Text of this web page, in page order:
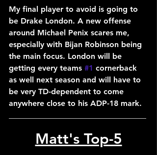
My final player to avoid is going to
be Drake London. A new offense
around Michael Penix scares me,
especially with Bijan Robinson being
the main focus. London will be
getting every teams #1 cornerback
as well next season and will have to
be very TD-dependent to come
anywhere close to his ADP-18 mark.
Matt's Top-5